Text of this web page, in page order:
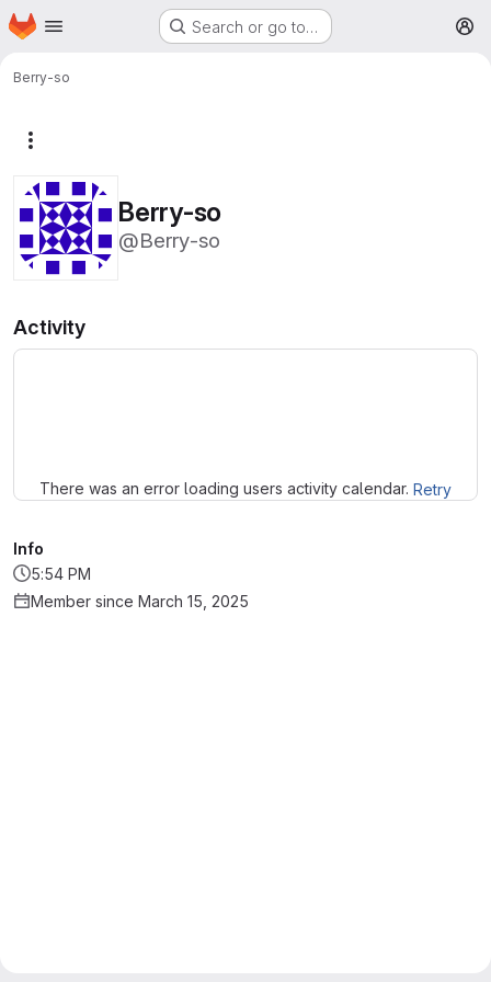
Skip to main content
Homepage Search or go to…
Berry-so
Berry-so
@Berry-so
Activity
There was an error loading users activity calendar. Retry
Info
5:54 PM
Member since March 15, 2025